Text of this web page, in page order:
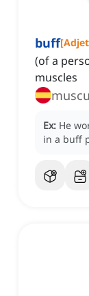
buff[
(of a
muscles
Ex: He
in a buff